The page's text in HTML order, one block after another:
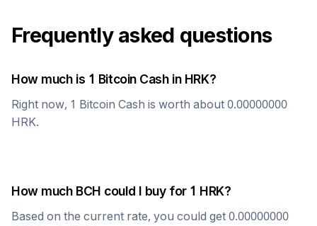
Frequently asked questions
How much is 1 Bitcoin Cashin HRK?
Right now, 1 Bitcoin Cash is worth about 0.00000000
HRK.
How much BCH could I buy for 1 HRK?
Based on the current rate, you could get 0.00000000